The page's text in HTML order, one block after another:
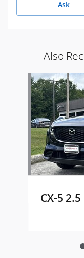
Ask
Also
Slide 1 of 6
CX-5